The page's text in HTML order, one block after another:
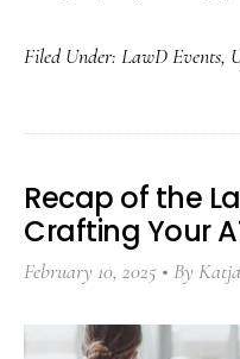
Filed Under: LawD Events,
Recap of the
Crafting Your
February 10, 2025 By